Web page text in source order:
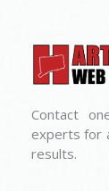
Contact
experts for
results.